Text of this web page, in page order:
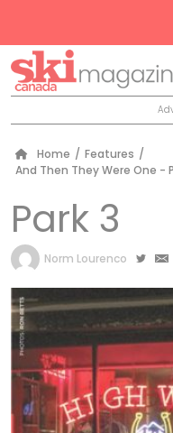
Home / Features /
And Then They Were One -
Park 3
by
Norm Lourenco